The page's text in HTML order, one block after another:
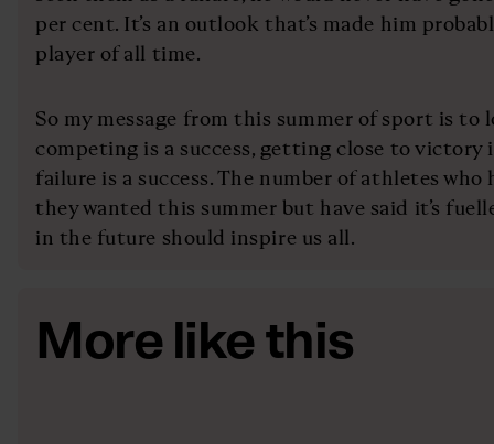
per cent. It’s an outlook that’s made him
player of all time.
So my message from this summer of sport is
competing is a success, getting close to victory
failure is a success. The number of athletes
they wanted this summer but have said it’s
in the future should inspire us all.
More like this